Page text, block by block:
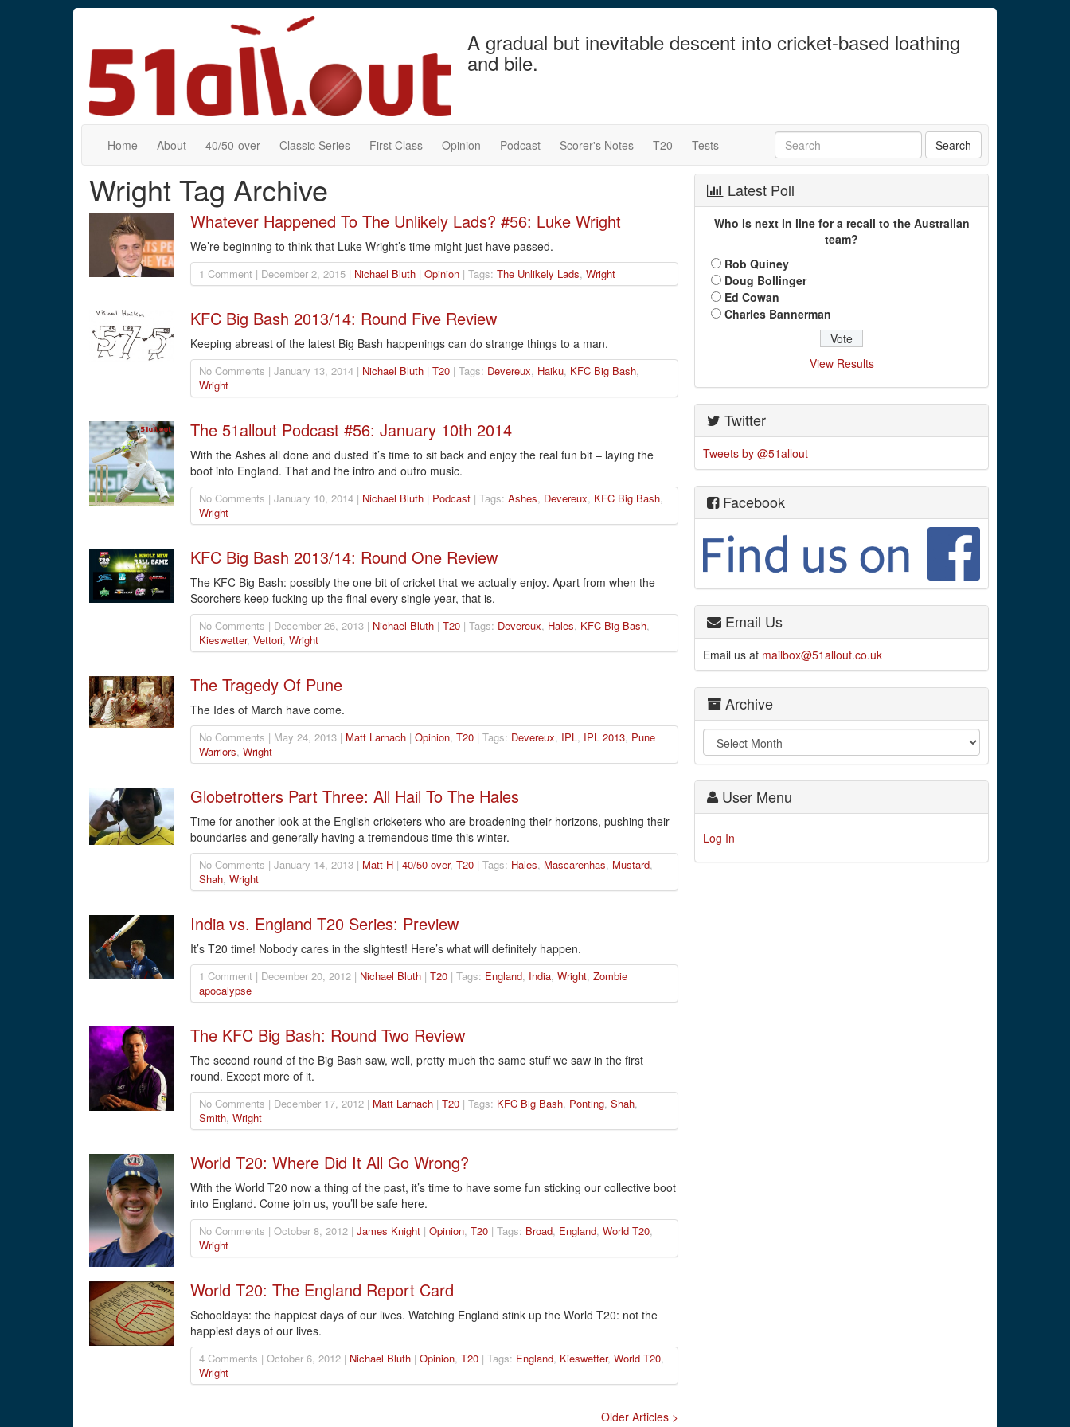
A gradual but inevitable descent into cricket-based loathing
and bile.
Home About 40/50-over Classic Series First Class Opinion Podcast Scorer's Notes T20 Tests
Wright Tag Archive
Whatever Happened To The Unlikely Lads? #56: Luke Wright
We’re beginning to think that Luke Wright’s time might just have passed.
1 Comment | December 2, 2015 | Nichael Bluth| Opinion| Tags: The Unlikely Lads, Wright
KFC Big Bash 2013/14: Round Five Review
Keeping abreast of the latest Big Bash happenings can do strange things to a man.
No Comments | January 13, 2014 | Nichael Bluth| T20| Tags: Devereux, Haiku, KFC Big Bash,
Wright
The 51allout Podcast #56: January 10th 2014
With the Ashes all done and dusted it’s time to sit back and enjoy the real fun bit – laying the
boot into England. That and the intro and outro music.
No Comments | January 10, 2014 | Nichael Bluth| Podcast| Tags: Ashes, Devereux, KFC Big Bash,
Wright
KFC Big Bash 2013/14: Round One Review
The KFC Big Bash: possibly the one bit of cricket that we actually enjoy. Apart from when the
Scorchers keep fucking up the final every single year, that is.
No Comments | December 26, 2013 | Nichael Bluth| T20| Tags: Devereux, Hales, KFC Big Bash,
Kieswetter, Vettori, Wright
The Tragedy Of Pune
The Ides of March have come.
No Comments | May 24, 2013 | Matt Larnach| Opinion, T20| Tags: Devereux, IPL, IPL 2013, Pune
Warriors, Wright
Globetrotters Part Three: All Hail To The Hales
Time for another look at the English cricketers who are broadening their horizons, pushing their
boundaries and generally having a tremendous time this winter.
No Comments | January 14, 2013 | Matt H| 40/50-over, T20| Tags: Hales, Mascarenhas, Mustard,
Shah, Wright
India vs. England T20 Series: Preview
It’s T20 time! Nobody cares in the slightest! Here’s what will definitely happen.
1 Comment | December 20, 2012 | Nichael Bluth| T20| Tags: England, India, Wright, Zombie
apocalypse
The KFC Big Bash: Round Two Review
The second round of the Big Bash saw, well, pretty much the same stuff we saw in the first
round. Except more of it.
No Comments | December 17, 2012 | Matt Larnach| T20| Tags: KFC Big Bash, Ponting, Shah,
Smith, Wright
World T20: Where Did It All Go Wrong?
With the World T20 now a thing of the past, it’s time to have some fun sticking our collective boot
into England. Come join us, you’ll be safe here.
No Comments | October 8, 2012 | James Knight| Opinion, T20| Tags: Broad, England, World T20,
Wright
World T20: The England Report Card
Schooldays: the happiest days of our lives. Watching England stink up the World T20: not the
happiest days of our lives.
4 Comments | October 6, 2012 | Nichael Bluth| Opinion, T20| Tags: England, Kieswetter, World T20,
Wright
Older Articles >
Latest Poll
Who is next in line for a recall to the Australian
team?
Rob Quiney
Doug Bollinger
Ed Cowan
Charles Bannerman
View Results
Twitter
Tweets by @51allout
Facebook
Email Us
Email us at mailbox@51allout.co.uk
Archive
User Menu
Log In